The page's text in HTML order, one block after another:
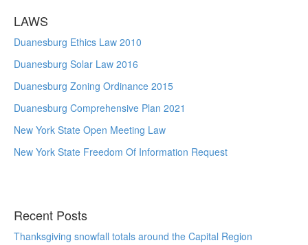
LAWS
Duanesburg Ethics Law 2010
Duanesburg Solar Law 2016
Duanesburg Zoning Ordinance 2015
Duanesburg Comprehensive Plan 2021
New York State Open Meeting Law
New York State Freedom Of Information Request
Recent Posts
Thanksgiving snowfall totals around the Capital Region